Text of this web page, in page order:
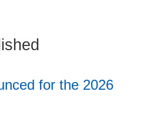
for the 2026